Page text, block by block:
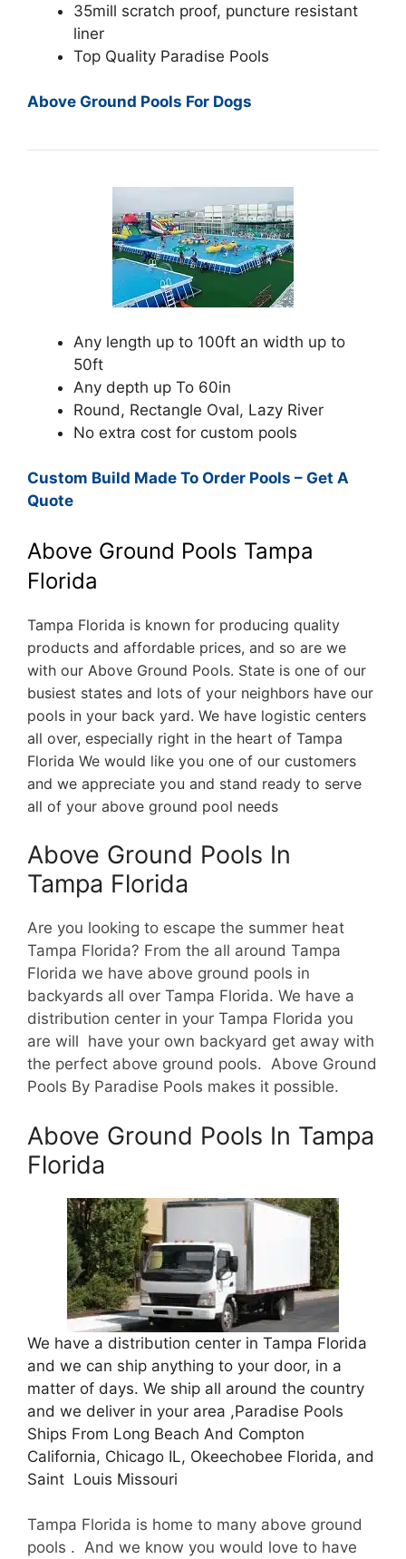
35mill scratch proof, puncture resistant
liner
Top Quality Paradise Pools
Above Ground Pools For Dogs
Any length up to 100ft an width up to
50ft
Any depth up To 60in
Round, Rectangle Oval, Lazy River
No extra cost for custom pools
Custom Build Made To Order Pools – Get A
Quote
Above Ground Pools Tampa
Florida
Tampa Florida is known for producing quality
products and affordable prices, and so are we
with our Above Ground Pools. State is one of our
busiest states and lots of your neighbors have our
pools in your back yard. We have logistic centers
all over, especially right in the heart of Tampa
Florida We would like you one of our customers
and we appreciate you and stand ready to serve
all of your above ground pool needs
Above Ground Pools In
Tampa Florida
Are you looking to escape the summer heat
Tampa Florida? From the all around Tampa
Florida we have above ground pools in
backyards all over Tampa Florida. We have a
distribution center in your Tampa Florida you
are will have your own backyard get away with
the perfect above ground pools. Above Ground
Pools By Paradise Pools makes it possible.
Above Ground Pools In Tampa
Florida
We have a distribution center in Tampa Florida
and we can ship anything to your door, in a
matter of days. We ship all around the country
and we deliver in your area ,Paradise Pools
Ships From Long Beach And Compton
California, Chicago IL, Okeechobee Florida, and
Saint Louis Missouri
Tampa Florida is home to many above ground
pools . And we know you would love to have